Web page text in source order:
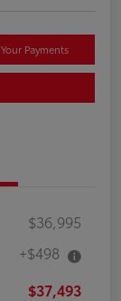
Payments
$36,995
+$498
$37,493